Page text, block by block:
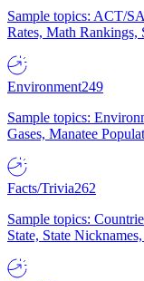
Sample topics: ACT/
Rates, Math Rankings,
Environment249
Sample topics:
Gases, Manatee
Facts/Trivia262
Sample topics:
State, State